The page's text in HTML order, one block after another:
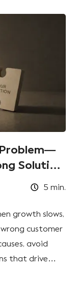
Solution
5 min.
growth slows,
customer
avoid
that drive